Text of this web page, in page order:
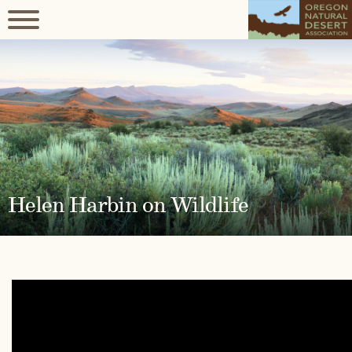
Helen Harbin on Wildlife